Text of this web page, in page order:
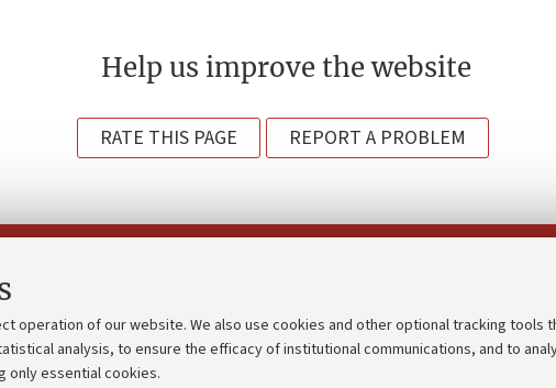
operation of our website. We also use cookies and other optional tracking tools
analysis, to ensure the efficacy of institutional communications, and to
only essential cookies.
Help us improve the website
RATE THIS PAGE REPORT A PROBLEM
plan
Transparent administration